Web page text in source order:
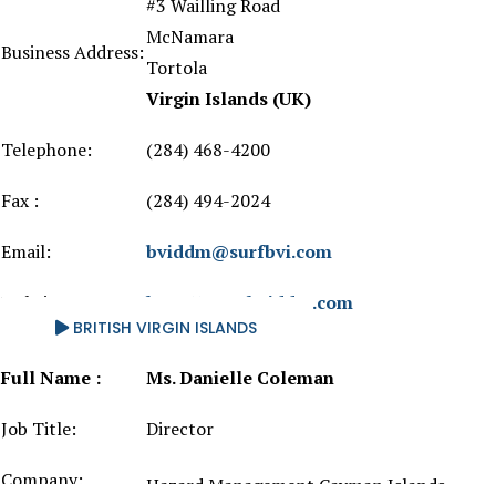
Business Address:
#3 Wailling Road
McNamara
Tortola
Virgin Islands (UK)
Telephone: (284) 468-4200
Fax : (284) 494-2024
Email: bviddm@surfbvi.com
Website http://www.bviddm.com
BRITISH VIRGIN ISLANDS
Full Name : Ms. Danielle Coleman
Job Title: Director